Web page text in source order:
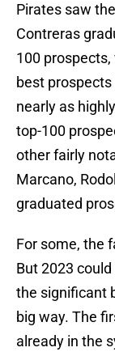
Pirates saw
Contreras
100
best prospects
nearly as
top-100
other fairly
Marcano,
graduated
For some, the
But 2023
the significant
big way. The
already in the